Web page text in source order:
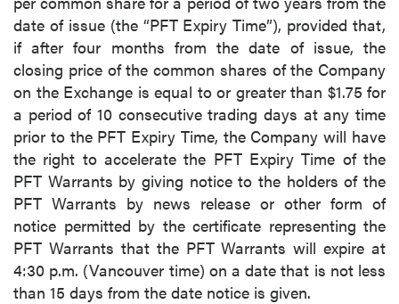
date of issue (the “PFT Expiry Time”), provided that,
if after four months from the date of issue, the
closing price of the common shares of the Company
on the Exchange is equal to or greater than $1.75 for
a period of 10 consecutive trading days at any time
prior to the PFT Expiry Time, the Company will have
the right to accelerate the PFT Expiry Time of the
PFT Warrants by giving notice to the holders of the
PFT Warrants by news release or other form of
notice permitted by the certificate representing the
PFT Warrants that the PFT Warrants will expire at
4:30 p.m. (Vancouver time) on a date that is not less
than 15 days from the date notice is given.